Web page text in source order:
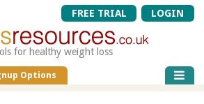
FREE TRIAL LOGIN
for healthy weight loss
Options